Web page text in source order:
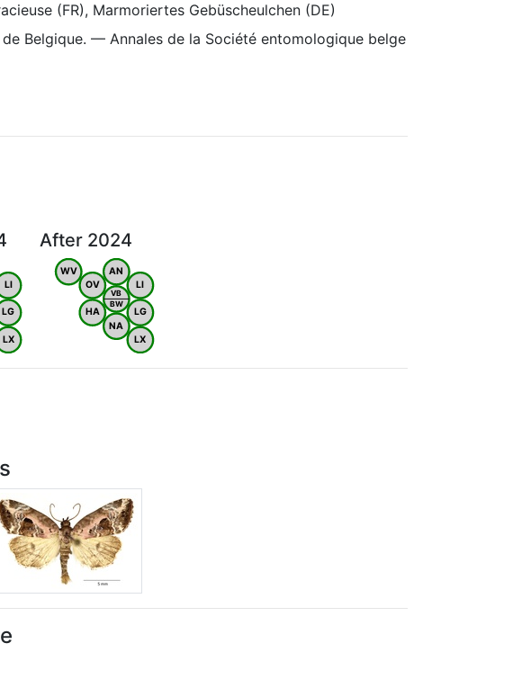
(FR), Marmoriertes Gebüscheulchen (DE)
Belgique. — Annales de la Société entomologique belge
LI
LG
LX
After 2024
WV
OV
AN
LI
HA
NA
LG
LX
VB
BW